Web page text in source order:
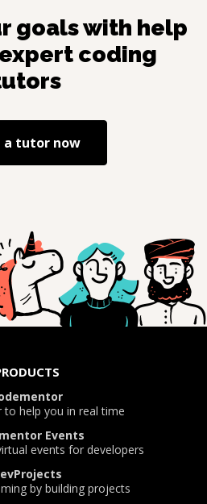
goals with help
coding
a tutor now
to help you in real time
Events
events for developers
by building projects